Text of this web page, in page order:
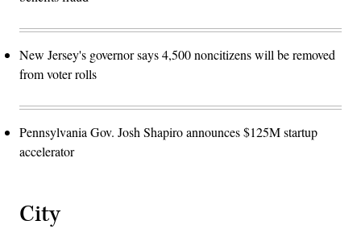
New Jersey's governor says 4,500 noncitizens will be removed
from voter rolls
Pennsylvania Gov. Josh Shapiro announces $125M startup
accelerator
City